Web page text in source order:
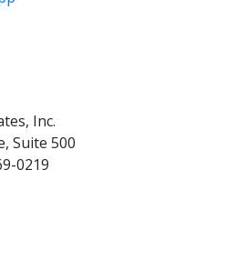
Inc.
Suite 500
0219